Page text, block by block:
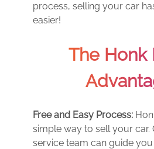
process, selling your car
easier!
The Honk
Free and Easy Process:
simple way to sell your
service team can guide